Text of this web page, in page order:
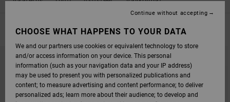
FILTER & SORT
SEARCH
FILTER
SORT
CHOOSE WHAT HAPPENS TO YOUR DATA
We and our partners use cookies or equivalent technology to store
and/or access information on your device. This personal
information (such as your navigation data and your IP address)
may be used to present you with personalized publications and
content; to measure advertising and content performance; to deliver
personalized ads; learn more about their audience; to develop and
Continue without accepting